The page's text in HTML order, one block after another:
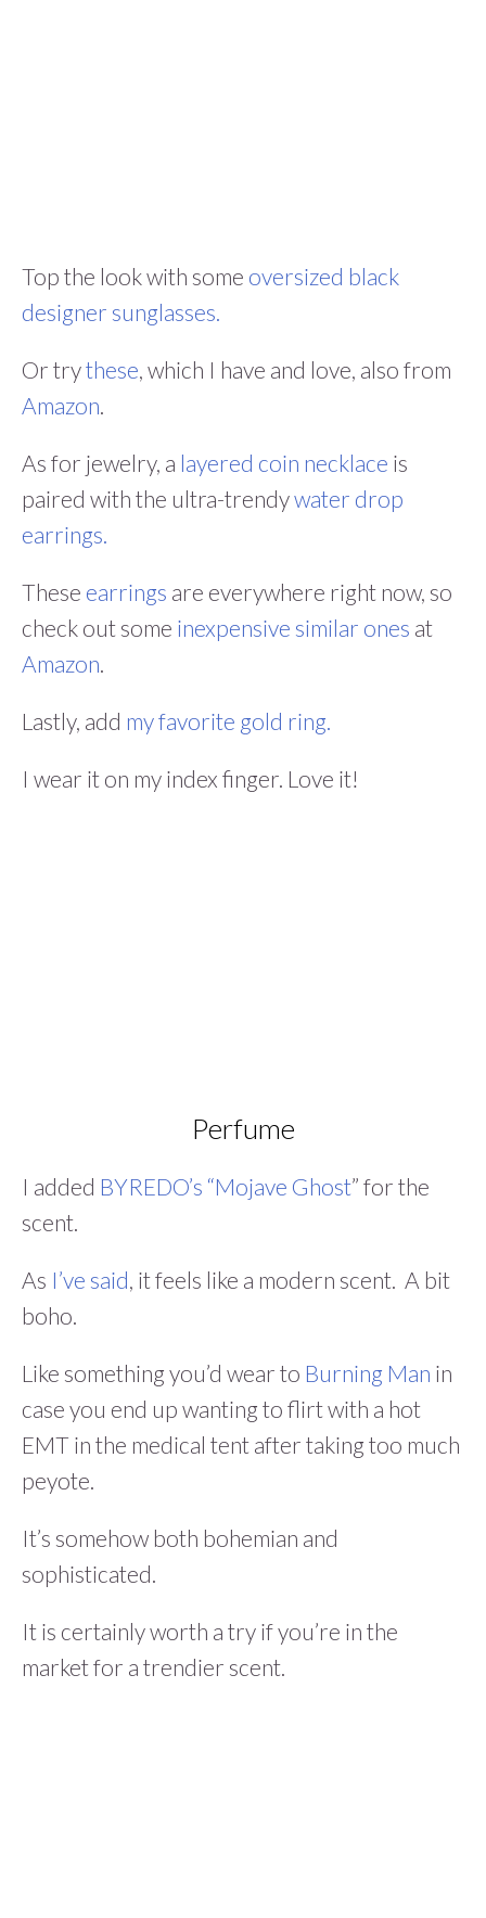
Top the look with some oversized black
designer sunglasses.
Or trythese, which I have and love, also from
Amazon.
As for jewelry, a layered coin necklace is
paired with the ultra-trendywater drop
earrings.
These earrings are everywhere right now, so
check out some inexpensive similar ones at
Amazon.
Lastly, add my favorite gold ring.
I wear it on my index finger. Love it!
Perfume
I added BYREDO’s “Mojave Ghost” for the
scent.
As I’ve said, it feels like a modern scent. A bit
boho.
Like something you’d wear to Burning Man in
case you end up wanting to flirt with a hot
EMT in the medical tent after taking too much
peyote.
It’s somehow both bohemian and
sophisticated.
It is certainly worth a try if you’re in the
market for a trendier scent.